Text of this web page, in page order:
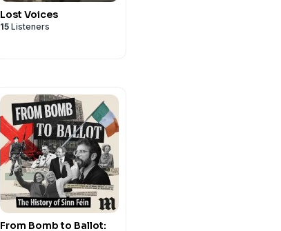
Lost Voices
15 Listeners
From Bomb to Ballot: